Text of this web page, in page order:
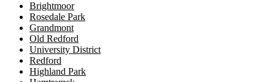
Brightmoor
Rosedale Park
Grandmont
Old Redford
University District
Redford
Highland Park